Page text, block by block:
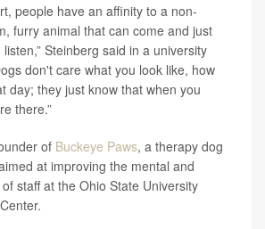
people have an affinity to a non-
furry animal that can come and just
Steinberg said in a university
don't care what you look like, how
day; they just know that when you
there.”
of Buckeye Paws, a therapy dog
at improving the mental and
staff at the Ohio State University